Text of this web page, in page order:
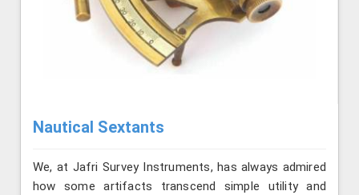
Nautical Sextants
We, at Jafri Survey Instruments, has always admired
how some artifacts transcend simple utility and